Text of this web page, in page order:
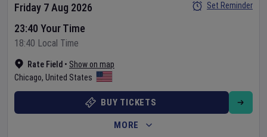
Rate Field • Show on map
Chicago, United States
Friday 7 Aug 2026
23:40 Your Time
18:40 Local Time
Set Reminder
BUY TICKETS
MORE